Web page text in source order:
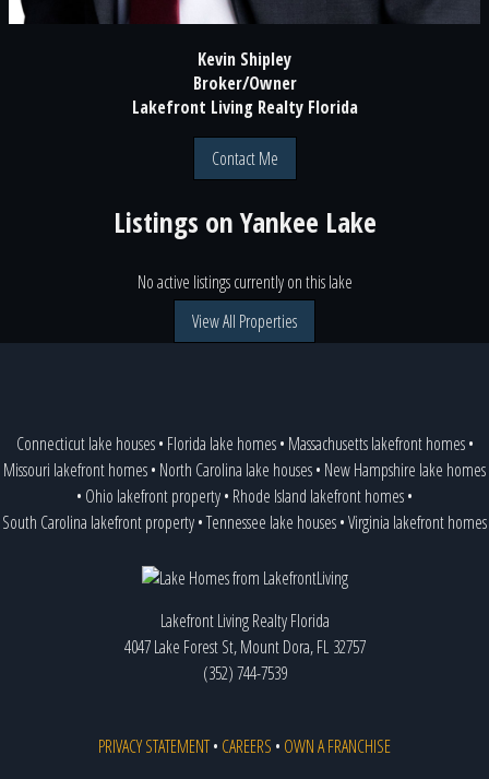
Kevin Shipley
Broker/Owner
Lakefront Living Realty Florida
Contact Me
Listings onYankee Lake
No active listings currently on this lake
View All Properties
Connecticut lake houses• Florida lake homes• Massachusetts lakefront homes•
Missouri lakefront homes• North Carolina lake houses• New Hampshire lake homes
• Ohio lakefront property• Rhode Island lakefront homes•
South Carolina lakefront property•Tennessee lake houses•Virginia lakefront homes
Lakefront Living Realty Florida
4047 Lake Forest St, Mount Dora, FL 32757
(352) 744-7539
PRIVACY STATEMENT• CAREERS • OWN A FRANCHISE